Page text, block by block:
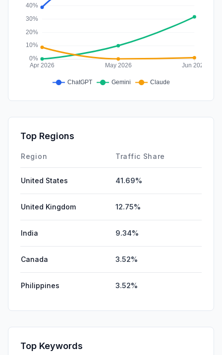
Top Regions
Region Traffic Share
United States 41.69%
United Kingdom 12.75%
India 9.34%
Canada 3.52%
Philippines 3.52%
Top Keywords